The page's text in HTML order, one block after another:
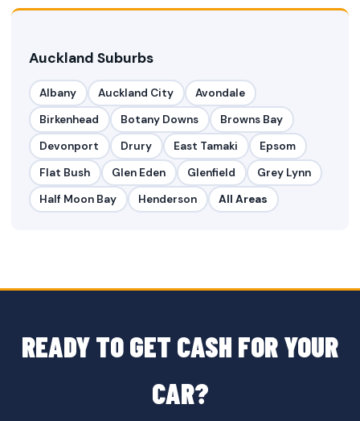
Auckland Suburbs
Albany Auckland City
Avondale
Birkenhead
Botany Downs
Browns Bay
Devonport
Drury East Tamaki
Epsom
Flat Bush
Glen Eden Glenfield
Grey Lynn
Half Moon Bay
Henderson All Areas
READY TO GET CASH FOR YOUR
CAR?